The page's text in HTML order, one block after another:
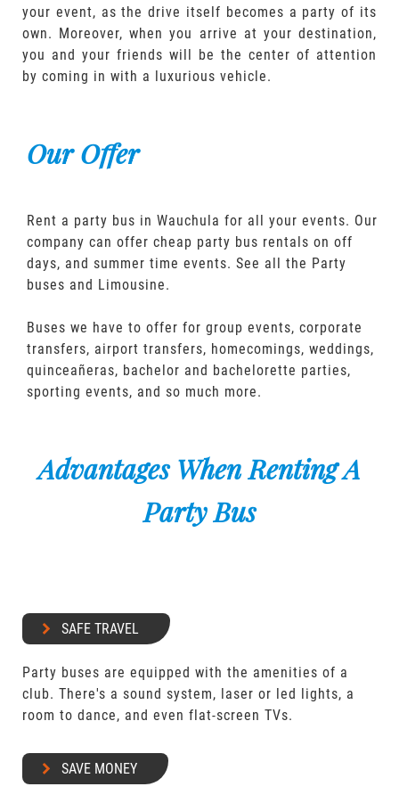
your event, as the drive itself becomes a party of its
own. Moreover, when you arrive at your destination,
you and your friends will be the center of attention
by coming in with a luxurious vehicle.
Our Offer
Rent a party bus in Wauchula for all your events. Our
company can offer cheap party bus rentals on off
days, and summer time events. See all the Party
buses and Limousine.
Buses we have to offer for group events, corporate
transfers, airport transfers, homecomings, weddings,
quinceañeras, bachelor and bachelorette parties,
sporting events, and so much more.
Advantages When Renting A
Party Bus
SAFE TRAVEL
Party buses are equipped with the amenities of a
club. There's a sound system, laser or led lights, a
room to dance, and even flat-screen TVs.
SAVE MONEY